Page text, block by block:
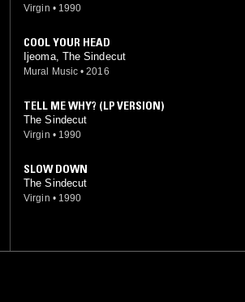
Virgin • 1990
COOL YOUR HEAD
Ijeoma, The Sindecut
Mural Music • 2016
TELL ME WHY? (LP VERSION)
The Sindecut
Virgin • 1990
SLOW DOWN
The Sindecut
Virgin • 1990